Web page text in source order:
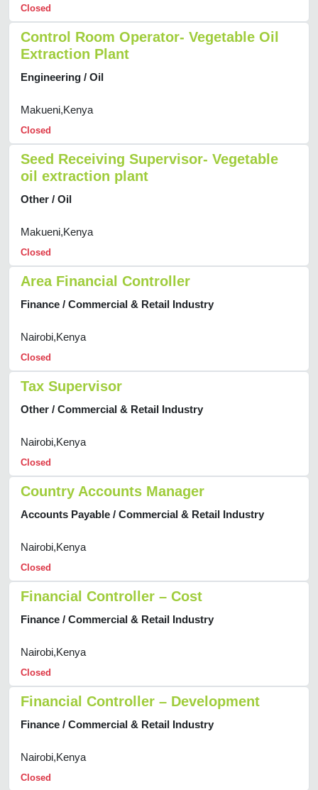
Closed
Control Room Operator- Vegetable Oil
Extraction Plant
Engineering / Oil
Makueni,Kenya
Closed
Seed Receiving Supervisor- Vegetable
oil extraction plant
Other / Oil
Makueni,Kenya
Closed
Area Financial Controller
Finance / Commercial & Retail Industry
Nairobi,Kenya
Closed
Tax Supervisor
Other / Commercial & Retail Industry
Nairobi,Kenya
Closed
Country Accounts Manager
Accounts Payable / Commercial & Retail Industry
Nairobi,Kenya
Closed
Financial Controller – Cost
Finance / Commercial & Retail Industry
Nairobi,Kenya
Closed
Financial Controller – Development
Finance / Commercial & Retail Industry
Nairobi,Kenya
Closed